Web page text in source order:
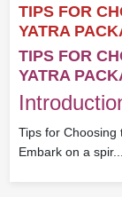
TIPS FOR
YATRA
TIPS FOR
YATRA
Tips for Choosing
Embark on a spir...